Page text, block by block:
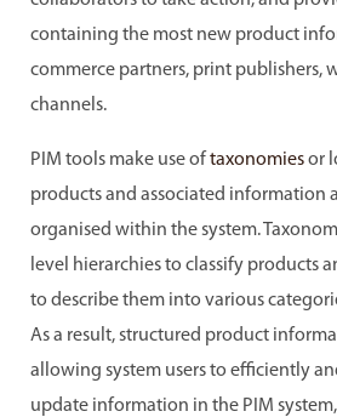
containing the most new product
commerce partners, print publishers,
channels.
PIM tools make use oftaxonomiesor
products and associated information
organised within the system.
level hierarchies to classify products
to describe them into various
As a result, structured product
allowing system users to efficiently
update information in the PIM